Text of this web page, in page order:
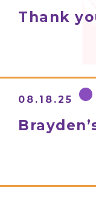
Thank
08.18.25